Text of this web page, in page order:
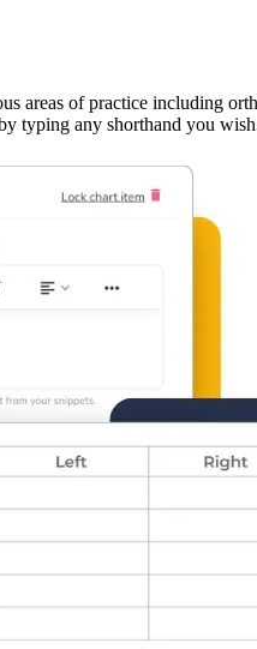
areas of practice including
typing any shorthand you